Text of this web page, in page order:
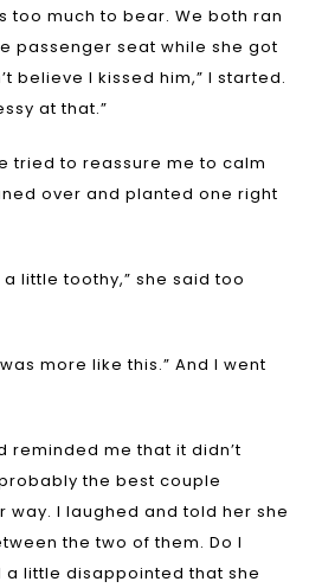
too much to bear. We both ran
passenger seat while she got
believe I kissed him,” I started.
at that.”
tried to reassure me to calm
over and planted one right
a little toothy,” she said too
more like this.” And I went
reminded me that it didn’t
the best couple
way. I laughed and told her she
the two of them. Do I
a little disappointed that she